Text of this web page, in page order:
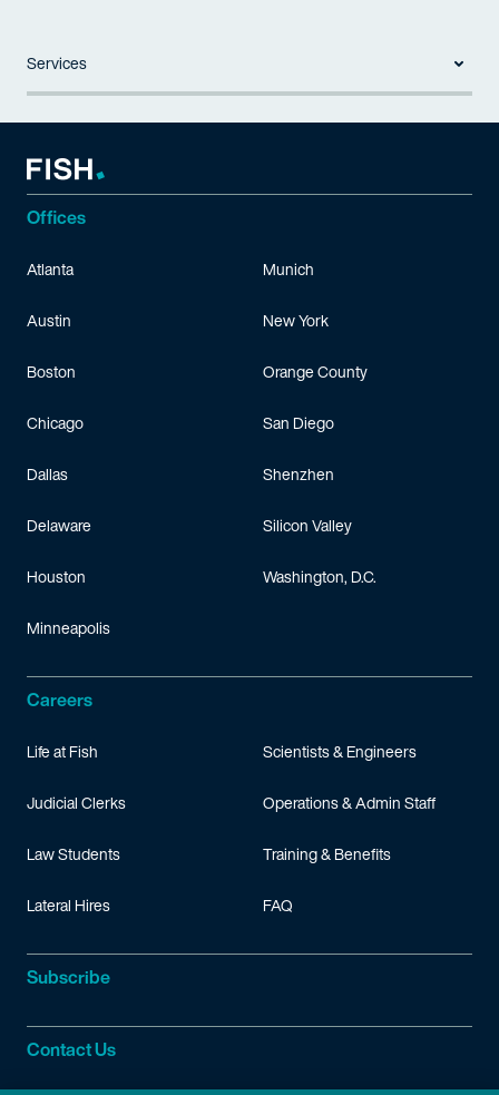
Services
Offices
Atlanta
Austin
Boston
Chicago
Dallas
Delaware
Houston
Minneapolis
Munich
New York
Orange County
San Diego
Shenzhen
Silicon Valley
Washington, D.C.
Careers
Life at Fish
Judicial Clerks
Law Students
Lateral Hires
Scientists & Engineers
Operations & Admin Staff
Training & Benefits
FAQ
Subscribe
Contact Us